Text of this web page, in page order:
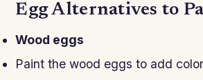
Egg Alternatives to
Wood eggs
Paint the wood eggs to add color